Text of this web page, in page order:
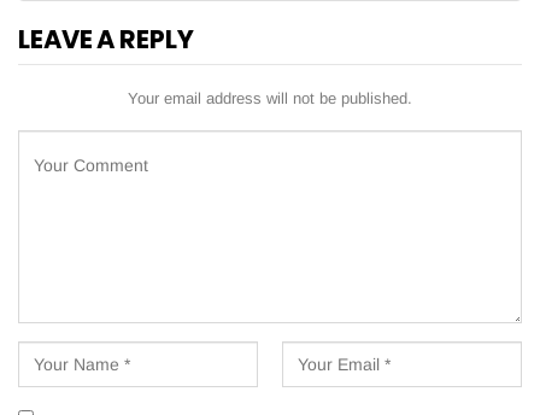
LEAVE A REPLY
Your email address will not be published.